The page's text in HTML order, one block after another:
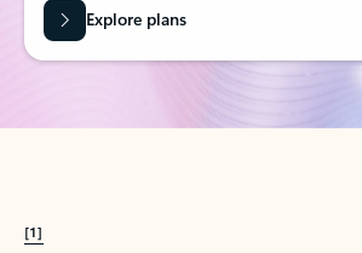
Explore plans
[1]